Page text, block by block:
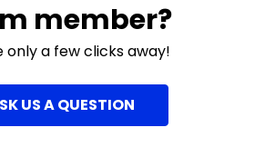
member?
only a few clicks away!
US A QUESTION